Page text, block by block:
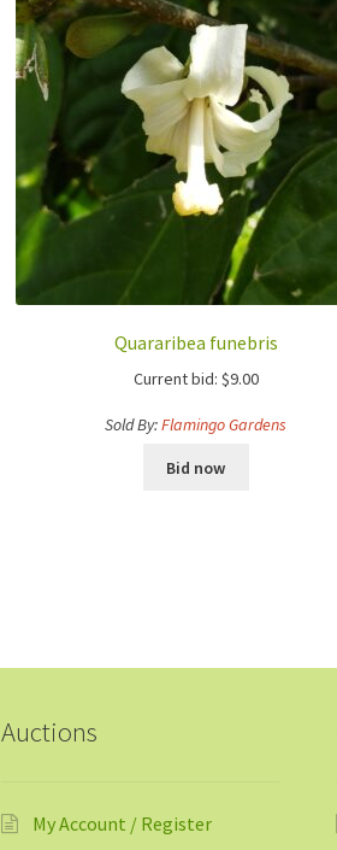
Quararibea funebris
Current bid: $9.00
Sold By:Flamingo Gardens
Bid now
Auctions
My Account / Register